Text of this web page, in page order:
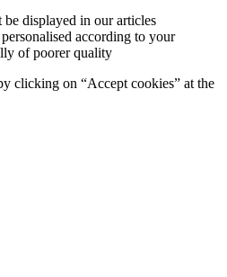
displayed in our articles
according to your
of poorer quality
clicking on “Accept cookies” at the